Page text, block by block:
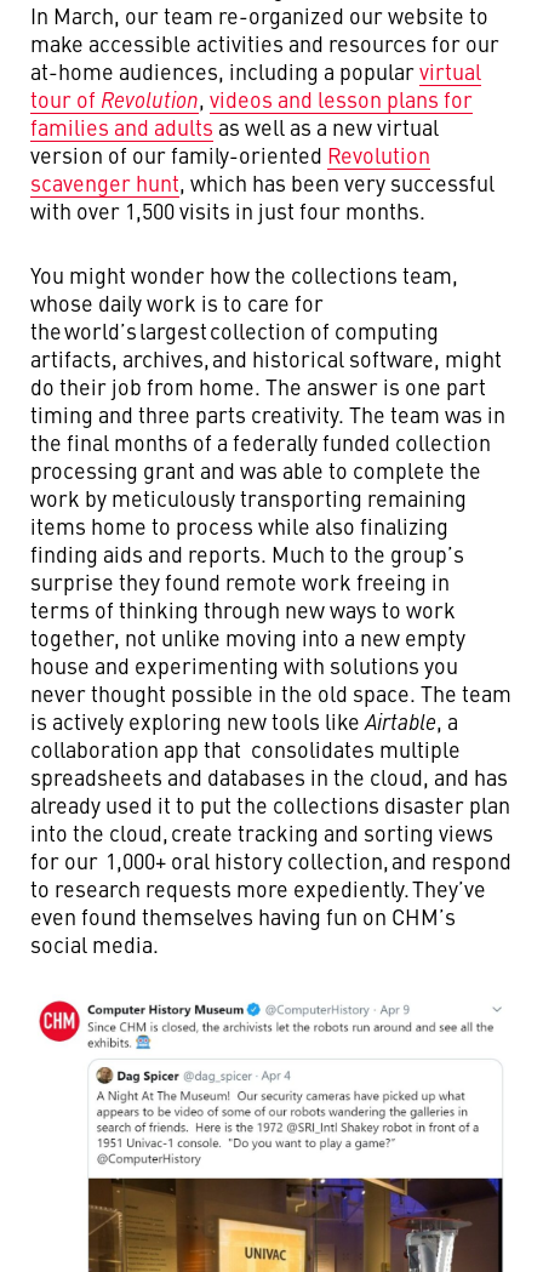
In March, our team re-organized our website to
make accessible activities and resources for our
at-home audiences, including a popularvirtual
tour of Revolution, videos and lesson plans for
families and adults as well as a new virtual
version of our family-oriented Revolution
scavenger hunt, which has been very successful
with over 1,500 visits in just four months.
You might wonder how the collections team,
whose daily work is to care for
the world’slargestcollection of computing
artifacts, archives, and historical software, might
do their job from home. The answer is one part
timing and three parts creativity. The team was in
the final months of a federally funded collection
processing grant and was able to complete the
work by meticulously transporting remaining
items home to process while also finalizing
finding aids and reports. Much to the group’s
surprise they found remote work freeing in
terms of thinking through new ways to work
together, not unlike moving into a new empty
house and experimenting with solutions you
never thought possible in the old space. The team
is actively exploring new tools likeAirtable, a
collaboration app that consolidates multiple
spreadsheets and databases in the cloud, and has
already used it to put the collections disaster plan
into the cloud, create tracking and sorting views
for our 1,000+ oral history collection, and respond
to research requests more expediently. They’ve
even found themselves having fun on CHM’s
social media.